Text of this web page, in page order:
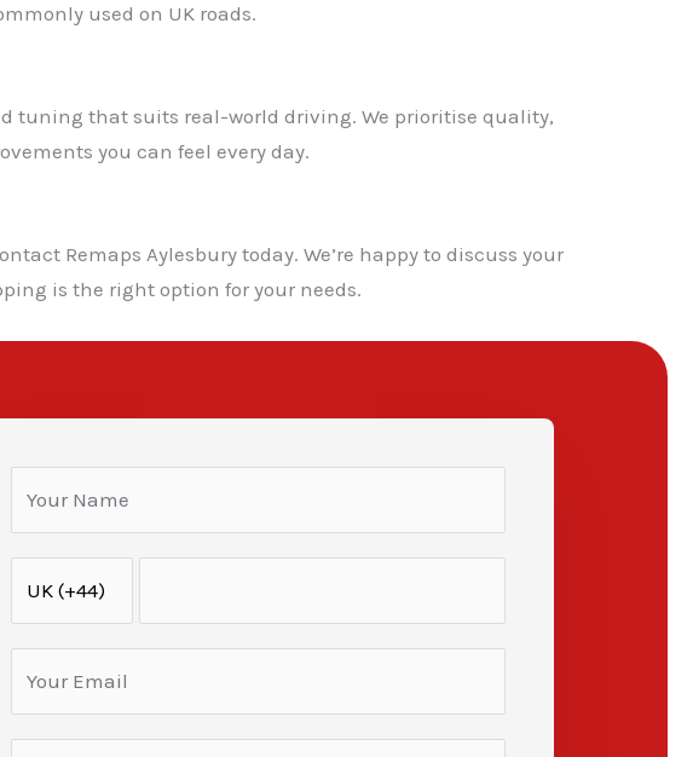
used on UK roads.
tuning that suits real-world driving. We prioritise quality,
you can feel every day.
Remaps Aylesbury today. We’re happy to discuss your
is the right option for your needs.